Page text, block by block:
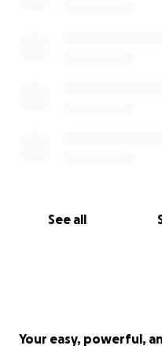
See all
Your easy, powerful,